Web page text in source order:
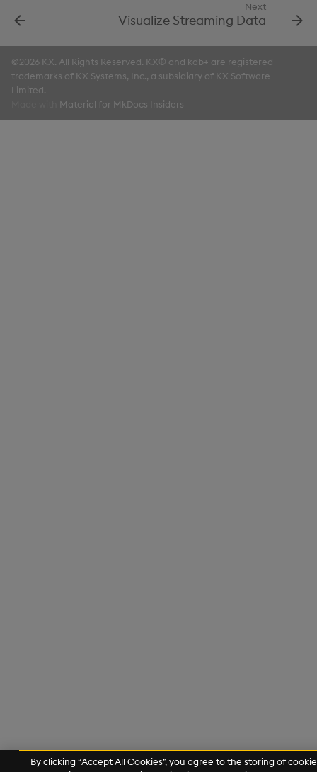
Next
Visualize Streaming Data
©2026 KX. All Rights Reserved. KX® and kdb+ are registered
trademarks of KX Systems, Inc., a subsidiary of KX Software
Limited.
Material for MkDocs Insiders
By clicking “Accept All Cookies”, you agree to the storing of